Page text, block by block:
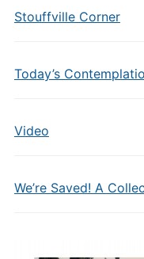
Stouffville Corner
Today’s
Video
We’re Saved! A